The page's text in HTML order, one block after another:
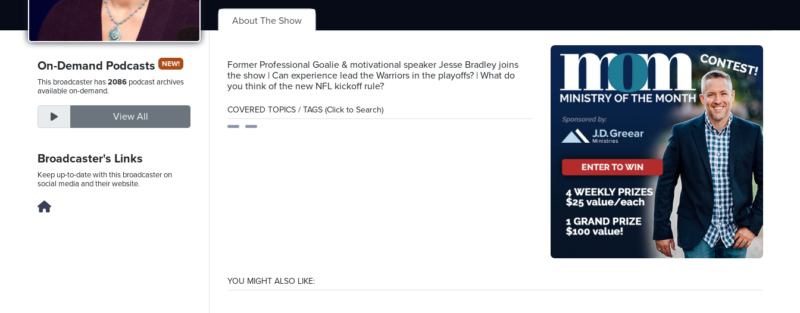
On-Demand Podcasts NEW!
This broadcaster has2086 podcast archives
available on-demand.
View All
Broadcaster's Links
Keep up-to-date with this broadcaster on
social media and their website.
About The Show
Former Professional Goalie & motivational speaker Jesse Bradley joins
the show | Can experience lead the Warriors in the playoffs? | What do
you think of the new NFL kickoff rule?
COVERED TOPICS / TAGS (Click to Search)
YOU MIGHT ALSO LIKE: